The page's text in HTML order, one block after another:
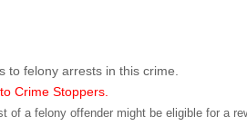
felony arrests in this crime.
Crime Stoppers.
of a felony offender might be eligible for a